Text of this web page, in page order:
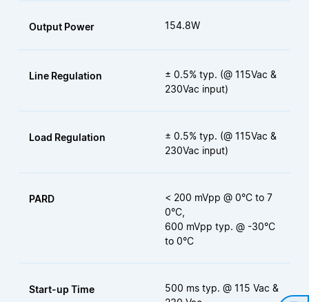
Output Power 154.8W
Line Regulation
± 0.5% typ. (@ 115Vac &
230Vac input)
Load Regulation
± 0.5% typ. (@ 115Vac &
230Vac input)
PARD
< 200 mVpp @ 0°C to 7
0°C,
600 mVpp typ. @ -30°C
to 0°C
Start-up Time
500 ms typ. @ 115 Vac &